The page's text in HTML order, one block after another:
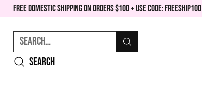
FREE DOMESTIC SHIPPING ON ORDERS $100 + USE CODE: FREESHIP100
Search…
Search